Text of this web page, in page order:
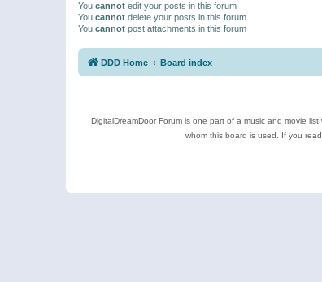
You cannot edit your posts in this forum
You cannot delete your posts in this forum
You cannot post attachments in this forum
DDD Home Board index
DigitalDreamDoor Forum is one part of a music and movie
whom this board is used. If you